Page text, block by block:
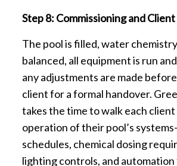
Step 8: Commissioning and
The pool is filled, water
balanced, all equipment is run
any adjustments are made
client for a formal handover.
takes the time to walk each
operation of their pool’s
schedules, chemical dosing
lighting controls, and